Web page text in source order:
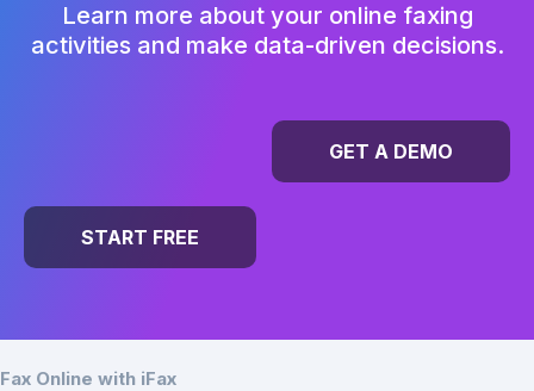
Learn more about your online faxing
activities and make data-driven decisions.
GET A DEMO
START FREE
Fax Online with iFax